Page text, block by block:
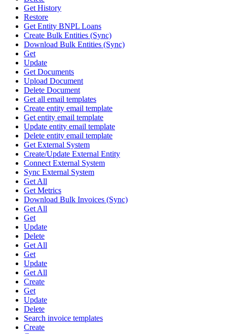
Get History
Restore
Get Entity BNPL Loans
Create Bulk Entities (Sync)
Download Bulk Entities (Sync)
Get
Update
Get Documents
Upload Document
Delete Document
Get all email templates
Create entity email template
Get entity email template
Update entity email template
Delete entity email template
Get External System
Create/Update External Entity
Connect External System
Sync External System
Get All
Get Metrics
Download Bulk Invoices (Sync)
Get All
Get
Update
Delete
Get All
Get
Update
Get All
Create
Get
Update
Delete
Search invoice templates
Create